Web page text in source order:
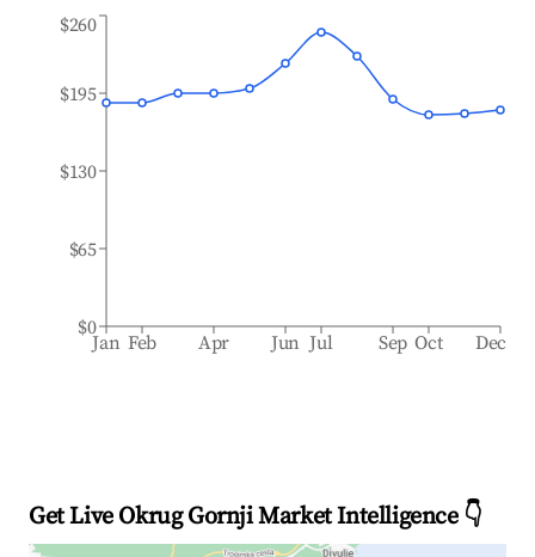
Jan Feb Apr Jun Jul Sep Oct Dec
$0
$65
$130
$195
$260
Get Live Okrug Gornji Market Intelligence 👇